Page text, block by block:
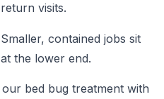
return visits.
Smaller, contained jobs sit
at the lower end.
bed bug treatment with